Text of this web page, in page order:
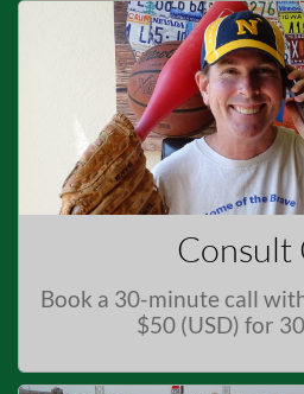
Consult
Book a 30-minute call
$50 (USD) for